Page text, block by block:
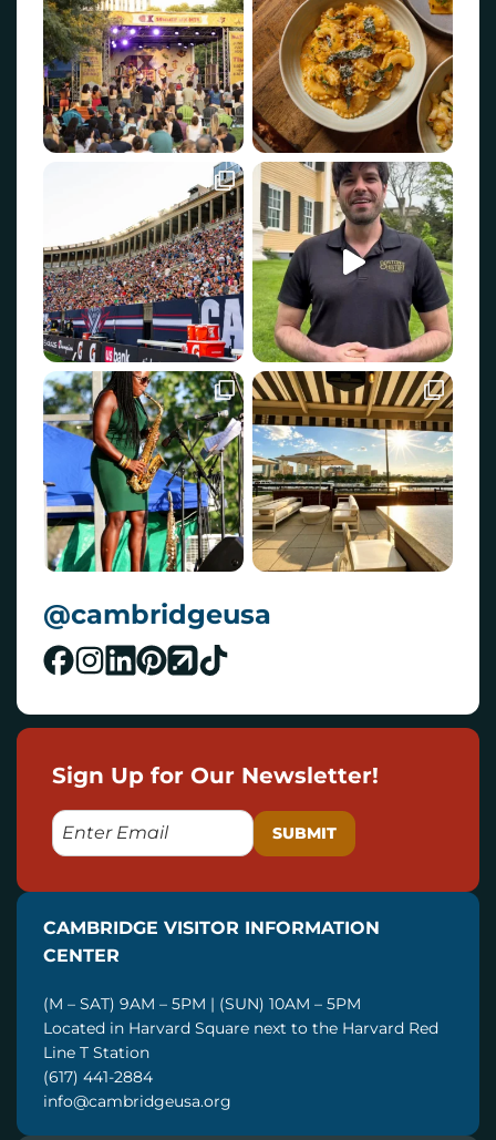
@cambridgeusa
Sign Up for Our Newsletter!
E
M
L
CAMBRIDGE VISITOR INFORMATION
CENTER
(M – SAT) 9AM – 5PM | (SUN) 10AM – 5PM
Located in Harvard Square next to the Harvard Red
Line T Station
(617) 441-2884
info@cambridgeusa.org